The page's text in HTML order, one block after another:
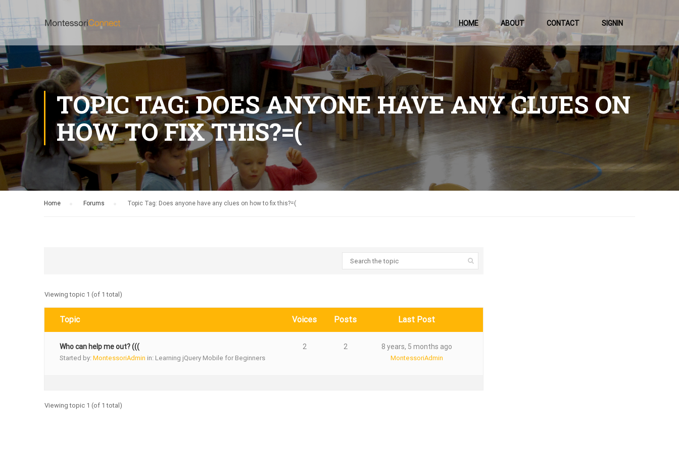
HOME ABOUT CONTACT SIGNIN
TOPIC TAG: DOES ANYONE HAVE ANY CLUES ON
HOW TO FIX THIS?=(
Home Forums Topic Tag: Does anyone have any clues on how to fix this?=(
Viewing topic 1 (of 1 total)
Topic Voices Posts Last Post
Who can help me out? (((
Started by: MontessoriAdmin in: Learning jQuery Mobile for Beginners
2 2 8 years, 5 months ago
MontessoriAdmin
Viewing topic 1 (of 1 total)